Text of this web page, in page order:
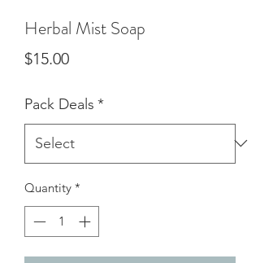
Herbal Mist Soap
$15.00Price
Pack Deals *
Quantity *